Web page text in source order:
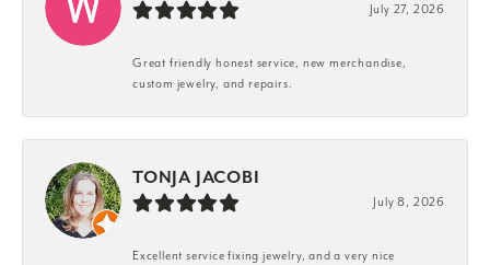
July 27, 2026
Great friendly honest service, new merchandise,
custom jewelry, and repairs.
TONJA JACOBI
July 8, 2026
Excellent service fixing jewelry, and a very nice